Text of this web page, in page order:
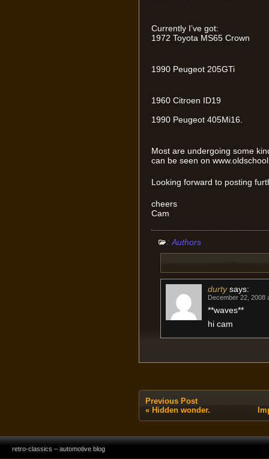
Currently I’ve got:
1972 Toyota MS65 Crown
1990 Peugeot 205GTi
1960 Citroen ID19
1990 Peugeot 405Mi16.
Most are undergoing some
can be seen on
Looking forward to posting
cheers
Cam
: Authors
durty says:
December 22, 2008
**waves**
hi cam
Previous Post
« Hidden wonder.
retro-classics – automotive blog